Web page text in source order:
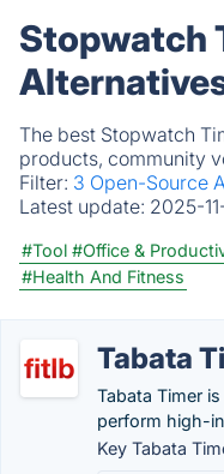
Stopwatch
The best Stopwatch
products, community
Filter: 3 Open-Source
Latest update: 2025-
#Tool #Office &
#Health And Fitness
Tabata
Tabata Timer
perform high-
Key Tabata